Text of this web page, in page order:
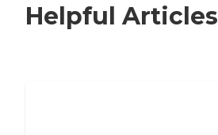
Helpful Articles